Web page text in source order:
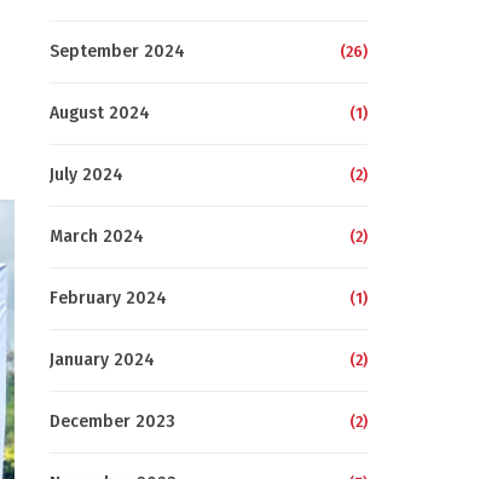
September 2024 (26)
August 2024 (1)
July 2024 (2)
March 2024 (2)
February 2024 (1)
January 2024 (2)
December 2023 (2)